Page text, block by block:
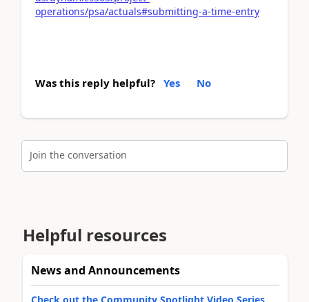
operations/psa/actuals#submitting-a-time-entry
Was this reply helpful? Yes No
Join the conversation
Helpful resources
News and Announcements
Check out the Community Spotlight Video Series